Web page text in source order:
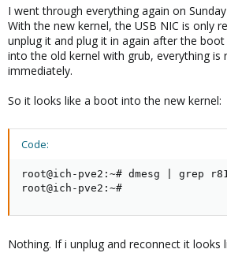
I went through everything again on
With the new kernel, the USB NIC is only
unplug it and plug it in again after the
into the old kernel with grub, everything is
immediately.
So it looks like a boot into the new kernel:
Code:
root@ich-pve2:~# dmesg | grep
root@ich-pve2:~#
Nothing. If i unplug and reconnect it looks